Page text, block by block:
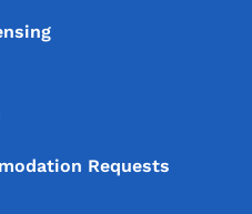
Requests